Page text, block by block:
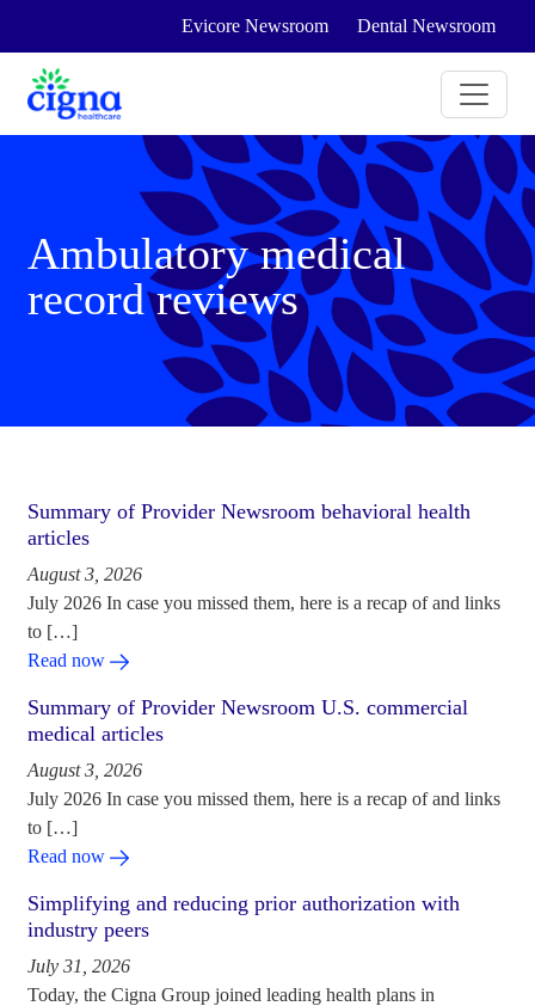
Evicore Newsroom Dental Newsroom
Ambulatory medical
record reviews
Summary of Provider Newsroom behavioral health
articles
August 3, 2026
July 2026 In case you missed them, here is a recap of and links
to […]
Read now
Summary of Provider Newsroom U.S. commercial
medical articles
August 3, 2026
July 2026 In case you missed them, here is a recap of and links
to […]
Read now
Simplifying and reducing prior authorization with
industry peers
July 31, 2026
Today, the Cigna Group joined leading health plans in